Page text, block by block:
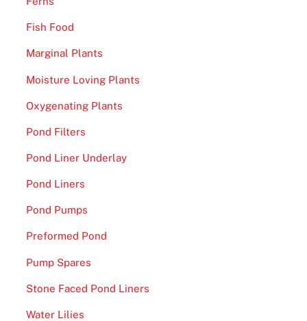
Fish Food
Marginal Plants
Moisture Loving Plants
Oxygenating Plants
Pond Filters
Pond Liner Underlay
Pond Liners
Pond Pumps
Preformed Pond
Pump Spares
Stone Faced Pond Liners
Water Lilies